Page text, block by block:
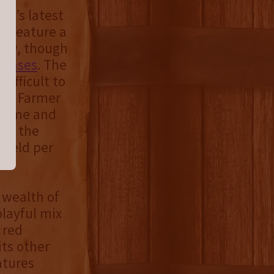
latest
feature a
though
. The
difficult to
Farmer
and
the
per
of
mix
other